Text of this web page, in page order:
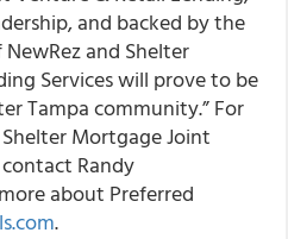
and backed by the
and Shelter
Services will prove to be
Tampa community.” For
Mortgage Joint
Randy
about Preferred
.